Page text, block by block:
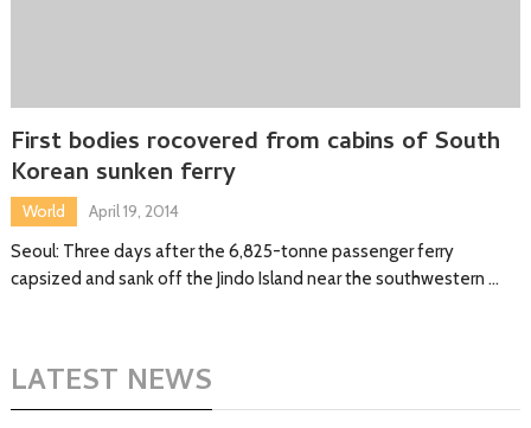
First bodies rocovered from cabins of South
Korean sunken ferry
World
April 19, 2014
Seoul: Three days after the 6,825-tonne passenger ferry
capsized and sank off the Jindo Island near the southwestern …
LATEST NEWS